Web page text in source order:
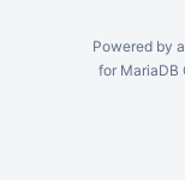
Powered by
for MariaDB